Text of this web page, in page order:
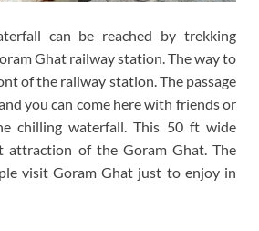
can be reached by trekking
Ghat railway station. The way to
of the railway station. The passage
you can come here with friends or
chilling waterfall. This 50 ft wide
attraction of the Goram Ghat. The
visit Goram Ghat just to enjoy in